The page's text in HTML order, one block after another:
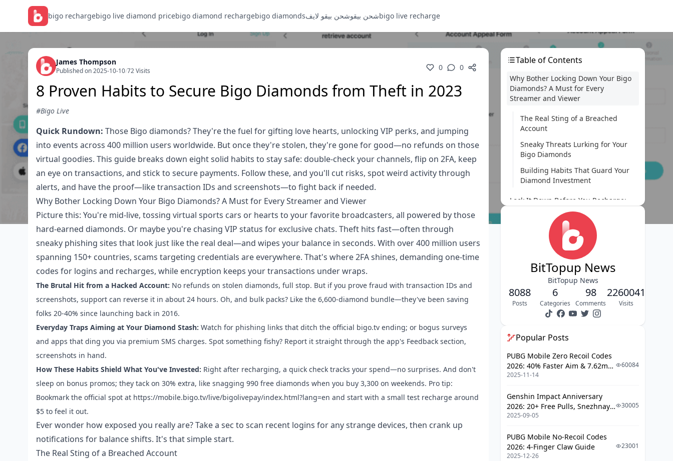
bigo rechargebigo live diamond pricebigo diamond rechargebigo diamondsشحن بيقو لايفشحن بيقوbigo live recharge
James Thompson
Published on 2025-10-10/72 Visits 0 0
8 Proven Habits to Secure Bigo Diamonds from Theft in 2023
#Bigo Live
Quick Rundown: Those Bigo diamonds? They're the fuel for gifting love hearts, unlocking VIP perks, and jumping
into events across 400 million users worldwide. But once they're stolen, they're gone for good—no refunds on those
virtual goodies. This guide breaks down eight solid habits to stay safe: double-check your channels, flip on 2FA, keep
an eye on transactions, and stick to secure payments. Follow these, and you'll cut risks, spot weird activity through
alerts, and have the proof—like transaction IDs and screenshots—to fight back if needed.
Why Bother Locking Down Your Bigo Diamonds? A Must for Every Streamer and Viewer
Picture this: You're mid-live, tossing virtual sports cars or hearts to your favorite broadcasters, all powered by those
hard-earned diamonds. Or maybe you're chasing VIP status for exclusive chats. Theft hits fast—often through
sneaky phishing sites that look just like the real deal—and wipes your balance in seconds. With over 400 million users
spanning 150+ countries, scams targeting credentials are everywhere. That's where 2FA shines, demanding one-time
codes for logins and recharges, while encryption keeps your transactions under wraps.
The Brutal Hit from a Hacked Account: No refunds on stolen diamonds, full stop. But if you prove fraud with transaction IDs and
screenshots, support can reverse it in about 24 hours. Oh, and bulk packs? Like the 6,600-diamond bundle—they've been saving
folks 20-40% since launching back in 2016.
Everyday Traps Aiming at Your Diamond Stash: Watch for phishing links that ditch the official bigo.tv ending; or bogus surveys
and apps that ding you via premium SMS charges. Spot something fishy? Report it straight through the app's Feedback section,
screenshots in hand.
How These Habits Shield What You've Invested: Right after recharging, a quick check tracks your spend—no surprises. And don't
sleep on bonus promos; they tack on 30% extra, like snagging 990 free diamonds when you buy 3,300 on weekends. Pro tip:
Bookmark the official spot at https://mobile.bigo.tv/live/bigolivepay/index.html?lang=en and start with a small test recharge around
$5 to feel it out.
Ever wonder how exposed you really are? Take a sec to scan recent logins for any strange devices, then crank up
notifications for balance shifts. It's that simple start.
The Real Sting of a Breached Account
Table of Contents
Why Bother Locking Down Your Bigo
Diamonds? A Must for Every
Streamer and Viewer
The Real Sting of a Breached
Account
Sneaky Threats Lurking for Your
Bigo Diamonds
Building Habits That Guard Your
Diamond Investment
Lock It Down Before You Recharge:
Habits to Nail Pre-Purchase
Spotting Legit Bigo Recharge
Channels: Your Step-by-Step
Getting Two-Factor Authentication
Rolling on Bigo Live
After the Recharge: Habits to Seal
the Deal Post-Purchase
Tracking Your Bigo Diamond Balance
Pitfalls to Sidestep in Bigo Diamond
Stolen or Vanished Diamonds? Here's
Your Action Plan
Official Recharge vs. Third-Party:
Breaking Down the Security
Showdown
Gear
Payment Security Tweaks by Region
BitTopup News
BitTopup News
8088
Posts
6
Categories
98
Comments
2260041
Visits
Popular Posts
PUBG Mobile Zero Recoil Codes
2026: 40% Faster Aim & 7.62mm
Weapon Adjustments
2025-11-14
60084
Genshin Impact Anniversary
2026: 20+ Free Pulls, Snezhnaya
Roadmap & Complete Guide
2025-09-05
30005
PUBG Mobile No-Recoil Codes
2026: 4-Finger Claw Guide
2025-12-26
23001